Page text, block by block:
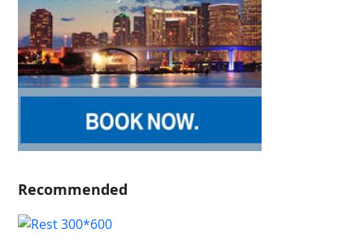
Recommended